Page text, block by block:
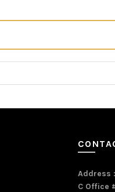
Address
C Office